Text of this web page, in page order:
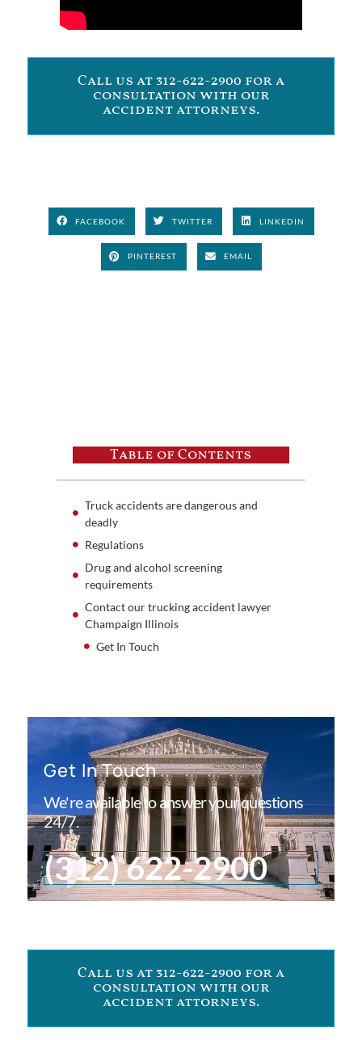
Call us at 312-622-2900 for a
consultation with our
accident attorneys.
FACEBOOK TWITTER LINKEDIN
PINTEREST EMAIL
Table of Contents
Truck accidents are dangerous and
deadly
Regulations
Drug and alcohol screening
requirements
Contact our trucking accident lawyer
Champaign Illinois
Get In Touch
Get In Touch
We're available to answer your questions
24/7.
(312) 622-2900
Call us at 312-622-2900 for a
consultation with our
accident attorneys.